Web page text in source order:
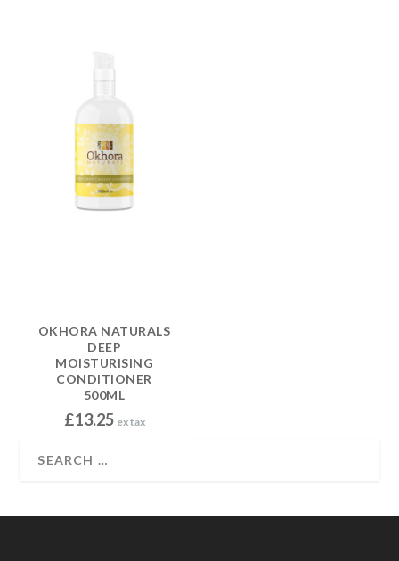
OKHORA NATURALS
DEEP
MOISTURISING
CONDITIONER
500ML
£13.25 ex tax